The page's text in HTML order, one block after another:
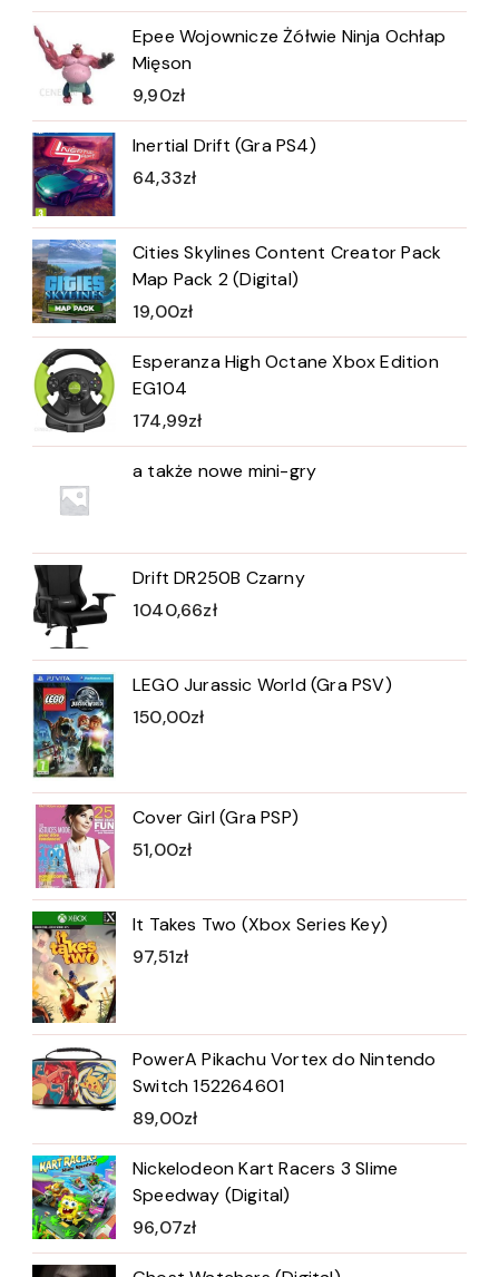
Epee Wojownicze Żółwie Ninja Ochłap
Mięson
9,90zł
Inertial Drift (Gra PS4)
64,33zł
Cities Skylines Content Creator Pack
Map Pack 2 (Digital)
19,00zł
Esperanza High Octane Xbox Edition
EG104
174,99zł
a także nowe mini-gry
Drift DR250B Czarny
1040,66zł
LEGO Jurassic World (Gra PSV)
150,00zł
Cover Girl (Gra PSP)
51,00zł
It Takes Two (Xbox Series Key)
97,51zł
PowerA Pikachu Vortex do Nintendo
Switch 152264601
89,00zł
Nickelodeon Kart Racers 3 Slime
Speedway (Digital)
96,07zł